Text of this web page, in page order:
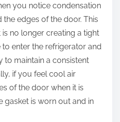
you notice condensation
edges of the door. This
is no longer creating a tight
enter the refrigerator and
to maintain a consistent
if you feel cool air
of the door when it is
gasket is worn out and in